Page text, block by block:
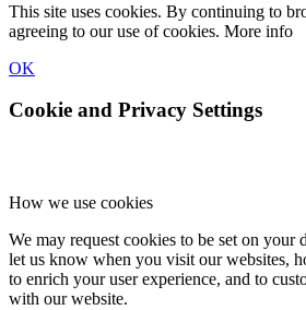
This site uses cookies. By continuing to
agreeing to our use of cookies. More info
OK
Cookie and Privacy Settings
How we use cookies
We may request cookies to be set on your
let us know when you visit our websites,
to enrich your user experience, and to
with our website.